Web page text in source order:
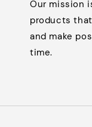
Our mission
products
and make
time.